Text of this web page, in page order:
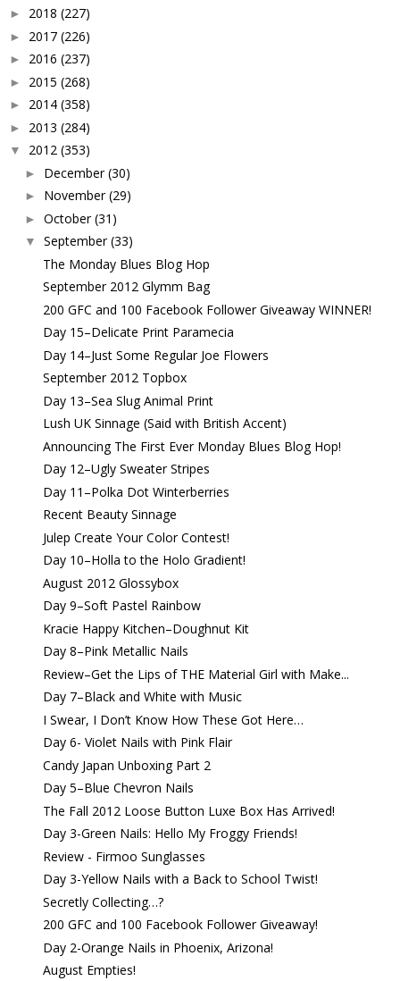
► 2018 (227)
► 2017 (226)
► 2016 (237)
► 2015 (268)
► 2014 (358)
► 2013 (284)
▼ 2012 (353)
► December (30)
► November (29)
► October (31)
▼ September (33)
The Monday Blues Blog Hop
September 2012 Glymm Bag
200 GFC and 100 Facebook Follower Giveaway WINNER!
Day 15–Delicate Print Paramecia
Day 14–Just Some Regular Joe Flowers
September 2012 Topbox
Day 13–Sea Slug Animal Print
Lush UK Sinnage (Said with British Accent)
Announcing The First Ever Monday Blues Blog Hop!
Day 12–Ugly Sweater Stripes
Day 11–Polka Dot Winterberries
Recent Beauty Sinnage
Julep Create Your Color Contest!
Day 10–Holla to the Holo Gradient!
August 2012 Glossybox
Day 9–Soft Pastel Rainbow
Kracie Happy Kitchen–Doughnut Kit
Day 8–Pink Metallic Nails
Review–Get the Lips of THE Material Girl with Make...
Day 7–Black and White with Music
I Swear, I Don’t Know How These Got Here…
Day 6- Violet Nails with Pink Flair
Candy Japan Unboxing Part 2
Day 5–Blue Chevron Nails
The Fall 2012 Loose Button Luxe Box Has Arrived!
Day 3-Green Nails: Hello My Froggy Friends!
Review - Firmoo Sunglasses
Day 3-Yellow Nails with a Back to School Twist!
Secretly Collecting…?
200 GFC and 100 Facebook Follower Giveaway!
Day 2-Orange Nails in Phoenix, Arizona!
August Empties!